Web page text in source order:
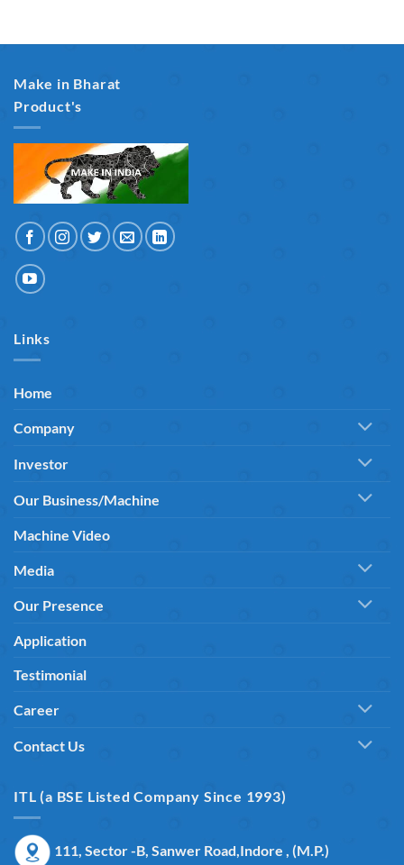
Make in Bharat
Product's
Links
Home
Company
Investor
Our Business/Machine
Machine Video
Media
Our Presence
Application
Testimonial
Career
Contact Us
ITL (a BSE Listed Company Since 1993)
111, Sector -B, Sanwer Road,Indore , (M.P.)